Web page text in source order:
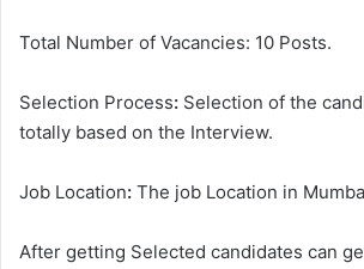
Total Number of Vacancies: 10 Posts.
Selection Process: Selection of the
totally based on the Interview.
Job Location: The job Location in
After getting Selected candidates can